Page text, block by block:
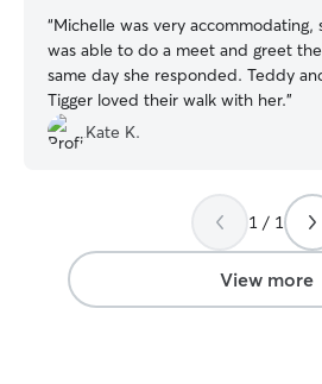
“Michelle was very accommodating, she
was able to do a meet and greet the
same day she responded. Teddy and
Tigger loved their walk with her.”
Kate K.
1 / 1
View more